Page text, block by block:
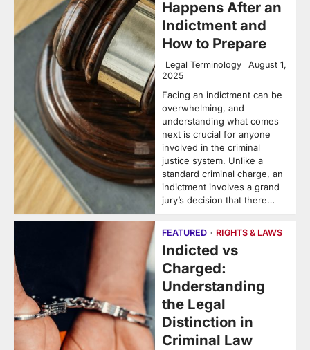
Happens After an
Indictment and
How to Prepare
Legal Terminology
August 1,
2025
Facing an indictment can be
overwhelming, and
understanding what comes
next is crucial for anyone
involved in the criminal
justice system. Unlike a
standard criminal charge, an
indictment involves a grand
jury’s decision that there…
FEATURED RIGHTS & LAWS
Indicted vs
Charged:
Understanding
the Legal
Distinction in
Criminal Law